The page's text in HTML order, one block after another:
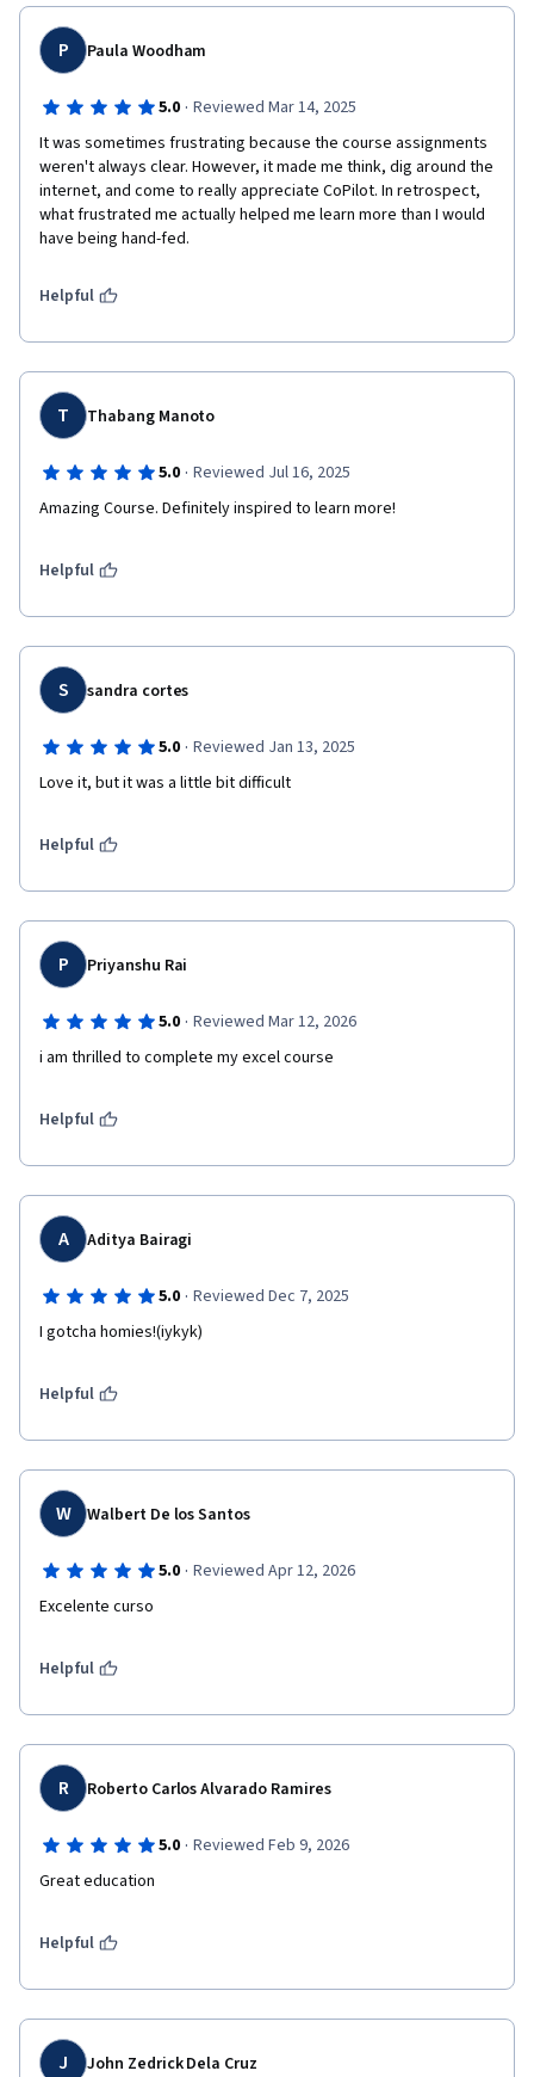
P Paula Woodham
5.0 · Reviewed Mar 14, 2025
It was sometimes frustrating because the course assignments
weren't always clear. However, it made me think, dig around the
internet, and come to really appreciate CoPilot. In retrospect,
what frustrated me actually helped me learn more than I would
have being hand-fed.
Helpful
T Thabang Manoto
5.0 · Reviewed Jul 16, 2025
Amazing Course. Definitely inspired to learn more!
Helpful
S sandra cortes
5.0 · Reviewed Jan 13, 2025
Love it, but it was a little bit difficult
Helpful
P Priyanshu Rai
5.0 · Reviewed Mar 12, 2026
i am thrilled to complete my excel course
Helpful
A Aditya Bairagi
5.0 · Reviewed Dec 7, 2025
I gotcha homies!(iykyk)
Helpful
W Walbert De los Santos
5.0 · Reviewed Apr 12, 2026
Excelente curso
Helpful
R Roberto Carlos Alvarado Ramires
5.0 · Reviewed Feb 9, 2026
Great education
Helpful
J John Zedrick Dela Cruz